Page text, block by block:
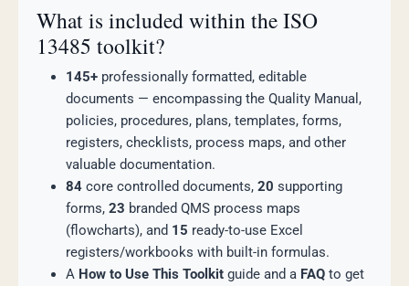
What is included within the ISO
13485 toolkit?
145+ professionally formatted, editable
documents — encompassing the Quality Manual,
policies, procedures, plans, templates, forms,
registers, checklists, process maps, and other
valuable documentation.
84 core controlled documents, 20 supporting
forms, 23 branded QMS process maps
(flowcharts), and 15 ready-to-use Excel
registers/workbooks with built-in formulas.
A How to Use This Toolkit guide and a FAQ to get